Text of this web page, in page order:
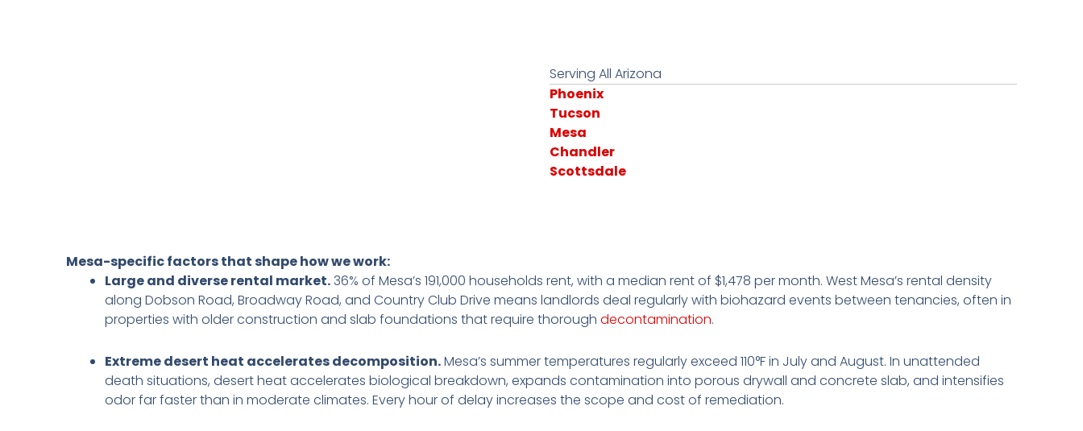
Serving All Arizona
Phoenix
Tucson
Mesa
Chandler
Scottsdale
Mesa-specific factors that shape how we work:
Large and diverse rental market.36% of Mesa’s 191,000 households rent, with a median rent of $1,478 per month. West Mesa’s rental density
along Dobson Road, Broadway Road, and Country Club Drive means landlords deal regularly with biohazard events between tenancies, often in
properties with older construction and slab foundations that require thorough decontamination.
Extreme desert heat accelerates decomposition.Mesa’s summer temperatures regularly exceed 110°F in July and August. In unattended
death situations, desert heat accelerates biological breakdown, expands contamination into porous drywall and concrete slab, and intensifies
odor far faster than in moderate climates. Every hour of delay increases the scope and cost of remediation.